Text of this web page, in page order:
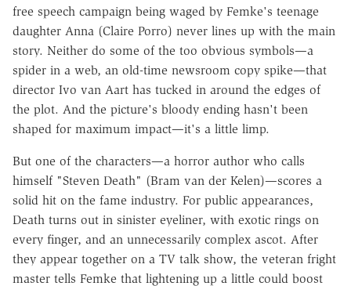
free speech campaign being waged by Femke's teenage
daughter Anna (Claire Porro) never lines up with the main
story. Neither do some of the too obvious symbols—a
spider in a web, an old-time newsroom copy spike—that
director Ivo van Aart has tucked in around the edges of
the plot. And the picture's bloody ending hasn't been
shaped for maximum impact—it's a little limp.
But one of the characters—a horror author who calls
himself "Steven Death" (Bram van der Kelen)—scores a
solid hit on the fame industry. For public appearances,
Death turns out in sinister eyeliner, with exotic rings on
every finger, and an unnecessarily complex ascot. After
they appear together on a TV talk show, the veteran fright
master tells Femke that lightening up a little could boost